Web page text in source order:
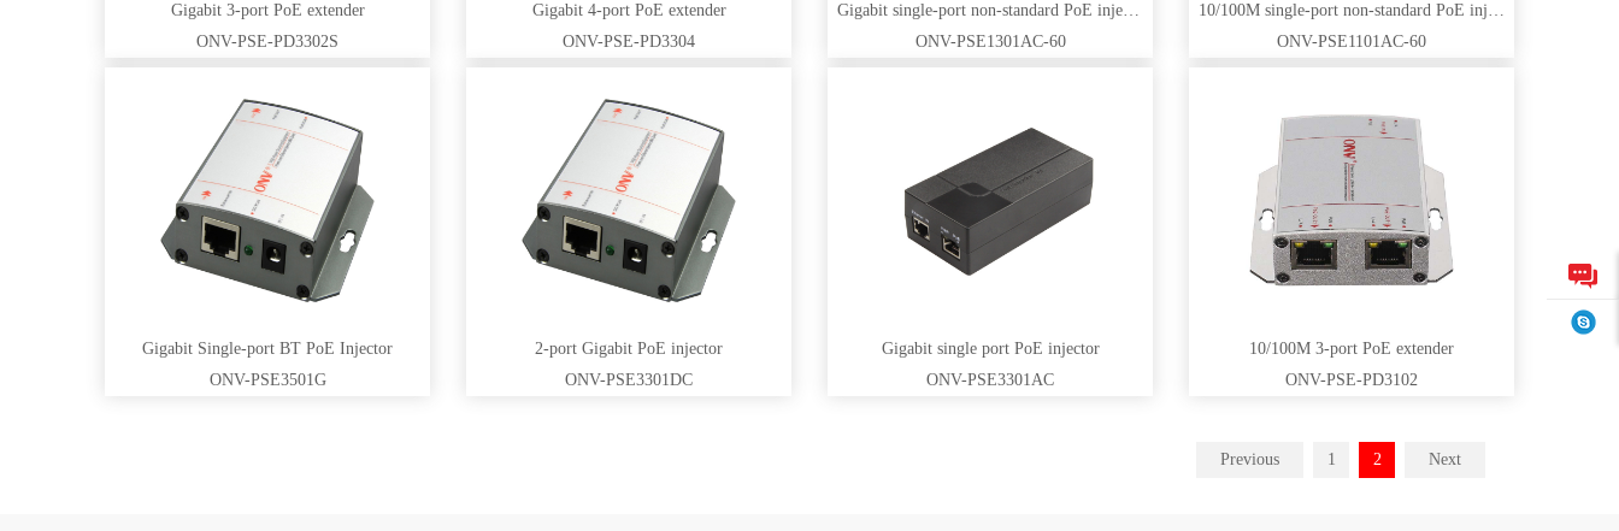
Gigabit 3-port PoE extender
ONV-PSE-PD3302S
Gigabit 4-port PoE extender
ONV-PSE-PD3304
Gigabit single-port non-standard PoE injector
ONV-PSE1301AC-60
10/100M single-port non-standard PoE injector
ONV-PSE1101AC-60
Gigabit Single-port BT PoE Injector
ONV-PSE3501G
2-port Gigabit PoE injector
ONV-PSE3301DC
Gigabit single port PoE injector
ONV-PSE3301AC
10/100M 3-port PoE extender
ONV-PSE-PD3102
Previous 1 2 Next